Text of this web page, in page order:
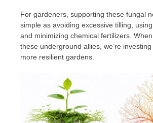
For gardeners, supporting these fungal
simple as avoiding excessive tilling,
and minimizing chemical fertilizers.
these underground allies, we’re investing
more resilient gardens.